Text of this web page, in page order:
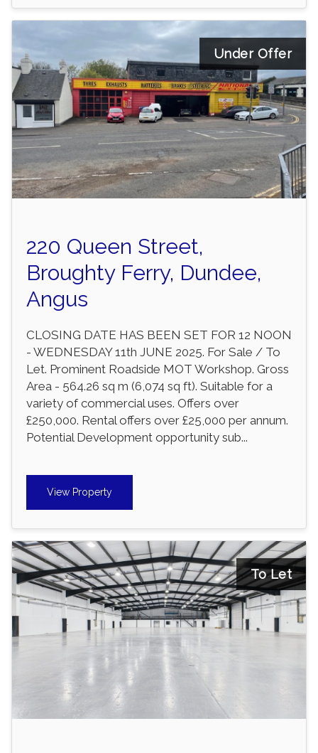
Under Offer
220 Queen Street,
Broughty Ferry, Dundee,
Angus
CLOSING DATE HAS BEEN SET FOR 12 NOON
- WEDNESDAY 11th JUNE 2025. For Sale / To
Let. Prominent Roadside MOT Workshop. Gross
Area - 564.26 sq m (6,074 sq ft). Suitable for a
variety of commercial uses. Offers over
£250,000. Rental offers over £25,000 per annum.
Potential Development opportunity sub...
View Property
To Let